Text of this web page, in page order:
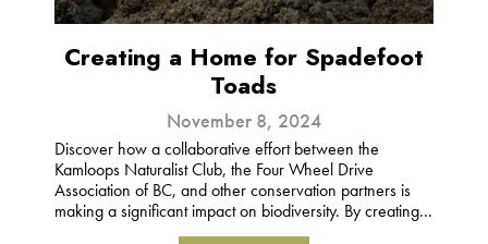
Creating a Home for Spadefoot
Toads
November 8, 2024
Discover how a collaborative effort between the
Kamloops Naturalist Club, the Four Wheel Drive
Association of BC, and other conservation partners is
making a significant impact on biodiversity. By creating...